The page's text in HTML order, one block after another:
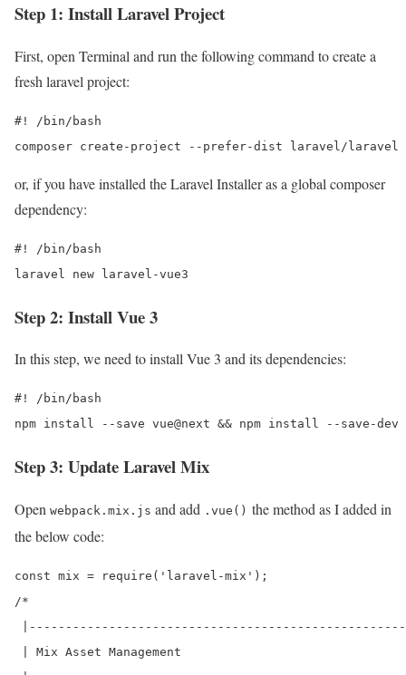
Step 1: Install Laravel Project
First, open Terminal and run the following command to create a
fresh laravel project:
#! /bin/bash
composer create-project --prefer-dist laravel/laravel
or, if you have installed the Laravel Installer as a global composer
dependency:
#! /bin/bash
laravel new laravel-vue3
Step 2: Install Vue 3
In this step, we need to install Vue 3 and its dependencies:
#! /bin/bash
Step 3: Update Laravel Mix
Open webpack.mix.js and add .vue() the method as I added in
the below code:
const mix = require('laravel-mix');
/*
| Mix Asset Management